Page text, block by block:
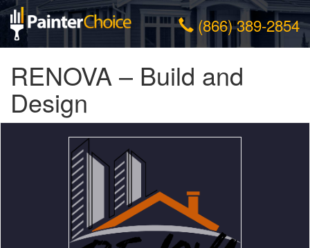
(866) 389-2854
RENOVA – Build and
Design